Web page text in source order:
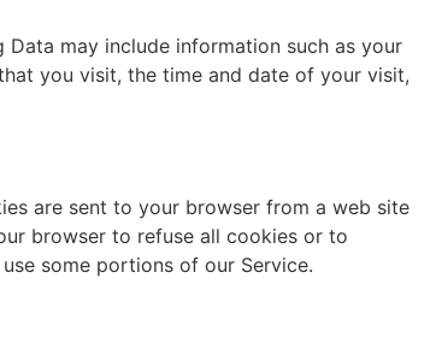
may include information such as your
you visit, the time and date of your visit,
are sent to your browser from a web site
browser to refuse all cookies or to
some portions of our Service.